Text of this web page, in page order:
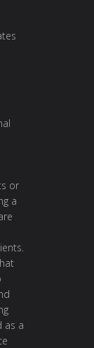
or
a
as a